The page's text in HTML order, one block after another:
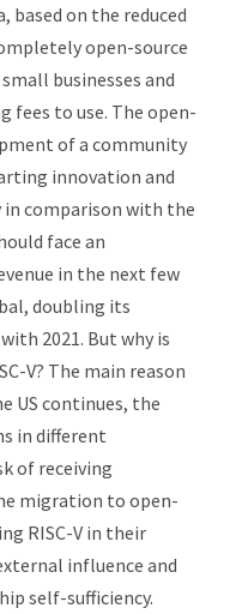
based on the reduced
open-source
businesses and
fees to use. The open-
of a community
innovation and
comparison with the
face an
in the next few
doubling its
2021. But why is
V? The main reason
US continues, the
in different
of receiving
migration to open-
RISC-V in their
influence and
self-sufficiency.